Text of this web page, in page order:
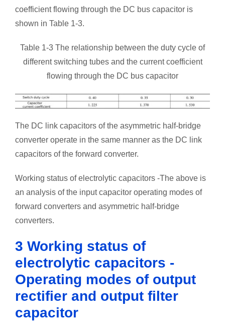
coefficient flowing through the DC bus capacitor is
shown in Table 1-3.
Table 1-3 The relationship between the duty cycle of
different switching tubes and the current coefficient
flowing through the DC bus capacitor
The DC link capacitors of the asymmetric half-bridge
converter operate in the same manner as the DC link
capacitors of the forward converter.
Working status of electrolytic capacitors -The above is
an analysis of the input capacitor operating modes of
forward converters and asymmetric half-bridge
converters.
3 Working status of
electrolytic capacitors -
Operating modes of output
rectifier and output filter
capacitor